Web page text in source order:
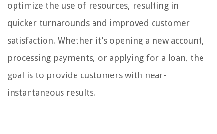
optimize the use of resources, resulting in
quicker turnarounds and improved customer
satisfaction. Whether it’s opening a new account,
processing payments, or applying for a loan, the
goal is to provide customers with near-
instantaneous results.